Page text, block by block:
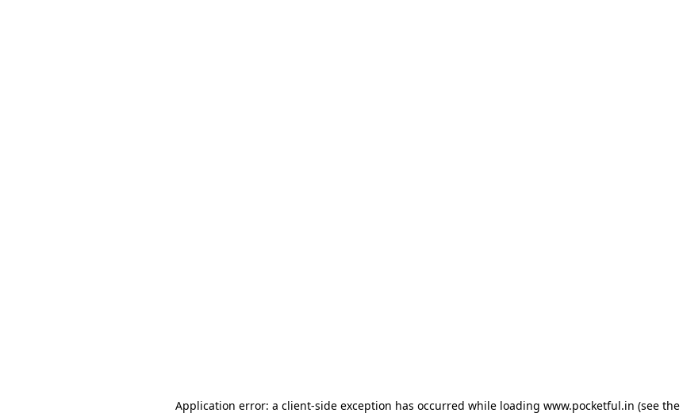
Application error: a client-side exception has occurred while loading www.pocketful.in (see the